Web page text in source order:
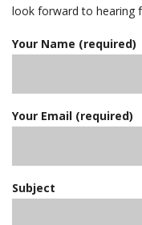
look forward to hearing
Your Name (required)
Your Email (required)
Subject